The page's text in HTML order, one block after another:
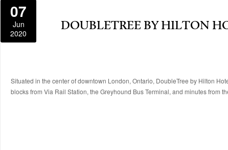
07
Jun
2020
DOUBLETREE BY HILTON
Situated in the center of downtown London, Ontario, DoubleTree by Hilton
blocks from Via Rail Station, the Greyhound Bus Terminal, and minutes from